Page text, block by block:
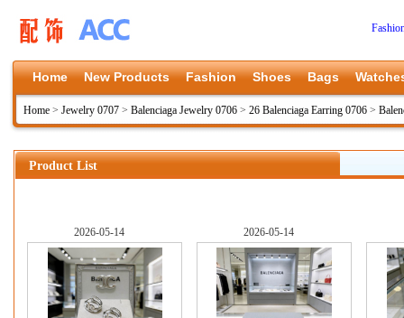
Home New Products Fashion Shoes Bags
Home > Jewelry 0707 > Balenciaga Jewelry 0706 > 26 Balenciaga Earring 0706 >
Product List
2026-05-14 2026-05-14